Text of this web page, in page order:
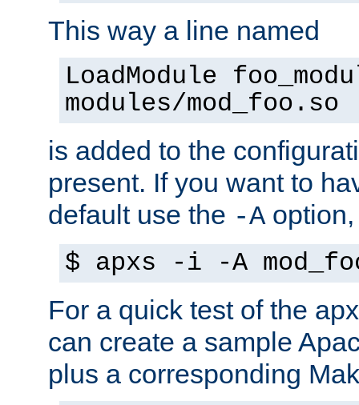
This way a line named
LoadModule
modules/mod_foo.so
is added to the
present. If you want to
default use the -A
$ apxs -i -A
For a quick test of the
can create a sample
plus a corresponding